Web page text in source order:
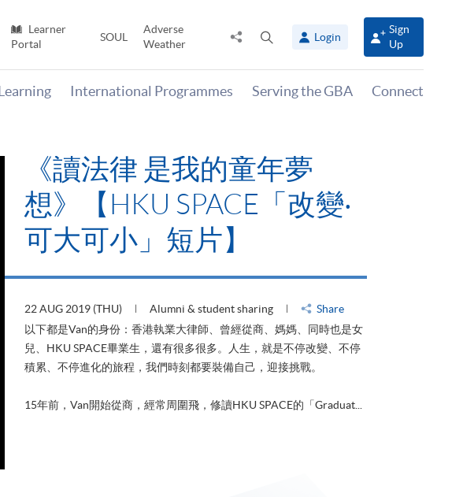
Learner
Portal
SOUL
Adverse
Weather
Share
panel
Login
Sign
Up
International Programmes Serving the GBA Connect
《讀法律 是我的童年夢
想》【HKU SPACE「改變‧
可大可小」短片】
22 AUG 2019 (THU) Alumni & student sharing
Share
以下都是Van的身份：香港執業大律師、曾經從商、媽媽、同時也是女
兒、HKU SPACE畢業生，還有很多很多。人生，就是不停改變、不停
積累、不停進化的旅程，我們時刻都要裝備自己，迎接挑戰。
15年前，Van開始從商，經常周圍飛，修讀HKU SPACE的「Graduat...